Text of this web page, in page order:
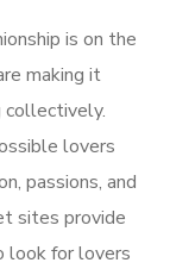
is on the
making it
collectively.
lovers
passions, and
sites provide
look for lovers